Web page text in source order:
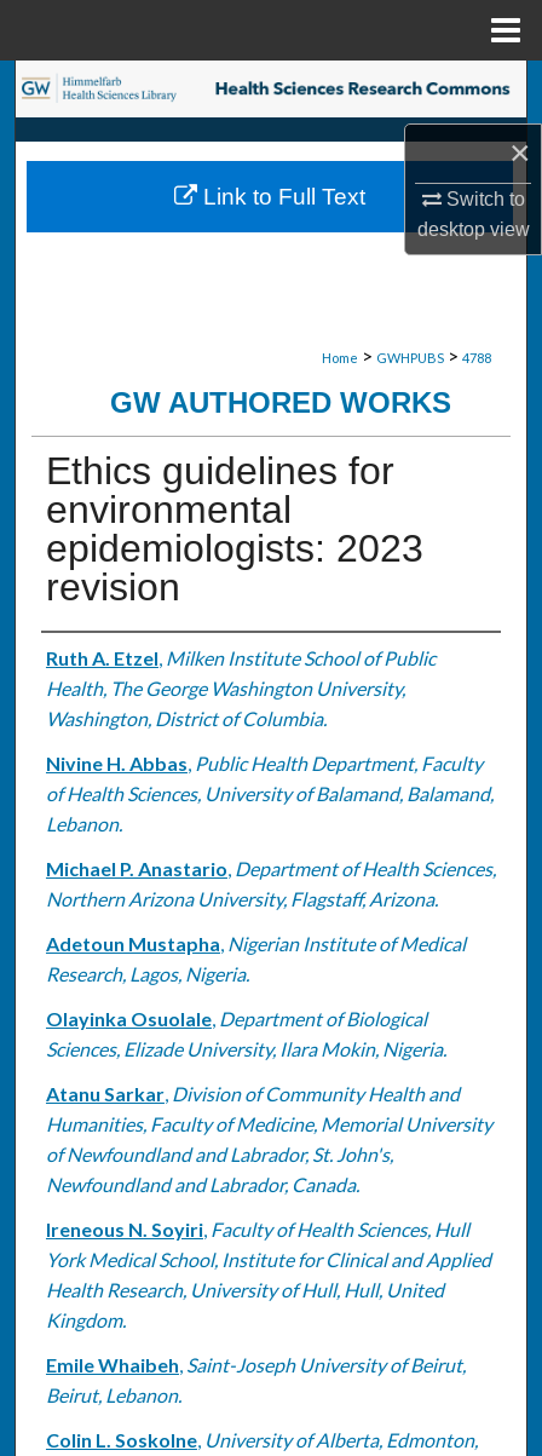
×
Switch to
desktopview
Search
Browse Collections
My Account
Home > GWHPUBS > 4788
GW AUTHORED WORKS
Ethics guidelines for
environmental
epidemiologists: 2023
revision
Authors
Ruth A. Etzel, Milken Institute School of Public
Health, The George Washington University,
Washington, District of Columbia.
Nivine H. Abbas, Public Health Department, Faculty
of Health Sciences, University of Balamand, Balamand,
Lebanon.
Michael P. Anastario, Department of Health Sciences,
Northern Arizona University, Flagstaff, Arizona.
Adetoun Mustapha, Nigerian Institute of Medical
Research, Lagos, Nigeria.
Olayinka Osuolale, Department of Biological
Sciences, Elizade University, Ilara Mokin, Nigeria.
Atanu Sarkar, Division of Community Health and
Humanities, Faculty of Medicine, Memorial University
of Newfoundland and Labrador, St. John's,
Newfoundland and Labrador, Canada.
Ireneous N. Soyiri, Faculty of Health Sciences, Hull
York Medical School, Institute for Clinical and Applied
Health Research, University of Hull, Hull, United
Kingdom.
Emile Whaibeh, Saint-Joseph University of Beirut,
Beirut, Lebanon.
Colin L. Soskolne, University of Alberta, Edmonton,
Link to Full Text